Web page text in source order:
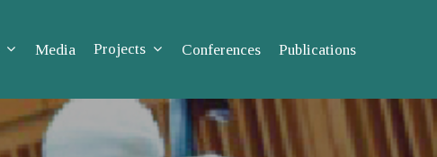
Media Projects Conferences Publications